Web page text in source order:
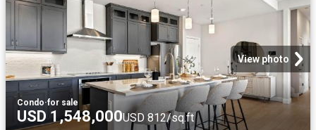
View photo
Condo·for sale
USD 1,548,000USD 812/sq.ft